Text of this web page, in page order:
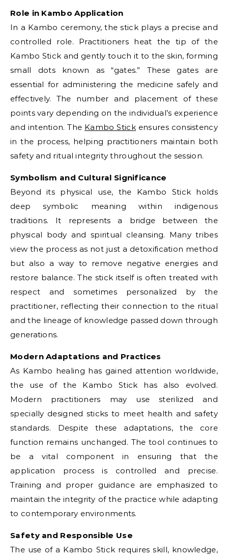
Role in Kambo Application
In a Kambo ceremony, the stick plays a precise and
controlled role. Practitioners heat the tip of the
Kambo Stick and gently touch it to the skin, forming
small dots known as “gates.” These gates are
essential for administering the medicine safely and
effectively. The number and placement of these
points vary depending on the individual’s experience
and intention. The Kambo Stickensures consistency
in the process, helping practitioners maintain both
safety and ritual integrity throughout the session.
Symbolism and Cultural Significance
Beyond its physical use, the Kambo Stick holds
deep symbolic meaning within indigenous
traditions. It represents a bridge between the
physical body and spiritual cleansing. Many tribes
view the process as not just a detoxification method
but also a way to remove negative energies and
restore balance. The stick itself is often treated with
respect and sometimes personalized by the
practitioner, reflecting their connection to the ritual
and the lineage of knowledge passed down through
generations.
Modern Adaptations and Practices
As Kambo healing has gained attention worldwide,
the use of the Kambo Stick has also evolved.
Modern practitioners may use sterilized and
specially designed sticks to meet health and safety
standards. Despite these adaptations, the core
function remains unchanged. The tool continues to
be a vital component in ensuring that the
application process is controlled and precise.
Training and proper guidance are emphasized to
maintain the integrity of the practice while adapting
to contemporary environments.
Safety and Responsible Use
The use of a Kambo Stick requires skill, knowledge,